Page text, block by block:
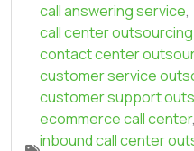
call answering service,
call center
contact center
customer service
customer support
ecommerce call center,
inbound call center